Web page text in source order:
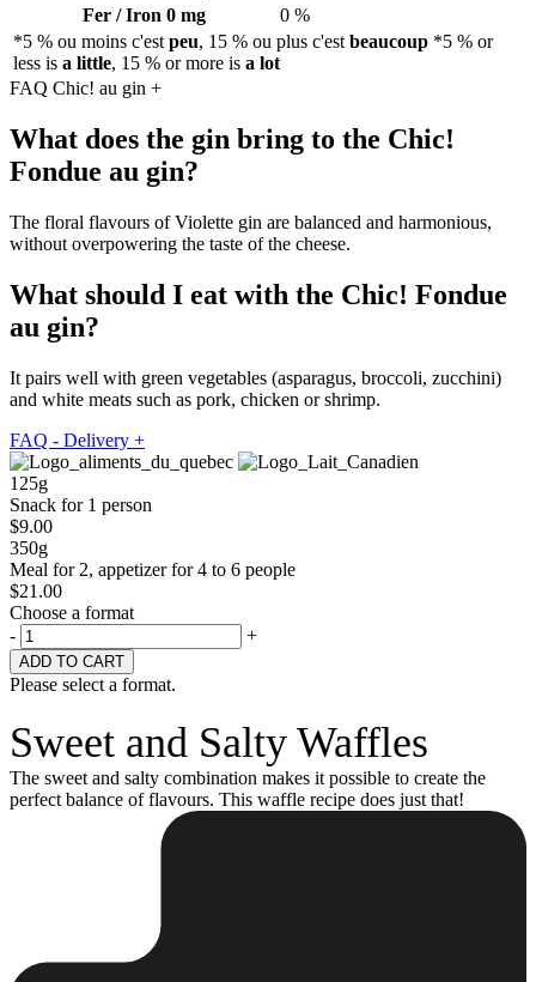
Fer / Iron 0 mg
0 %
*5 % ou moins c'est peu, 15 % ou plus c'est beaucoup *5 % or
less is a little, 15 % or more is a lot
FAQ Chic! au gin +
What does the gin bring to the Chic!
Fondue au gin?
The floral flavours of Violette gin are balanced and harmonious,
without overpowering the taste of the cheese.
What should I eat with the Chic! Fondue
au gin?
It pairs well with green vegetables (asparagus, broccoli, zucchini)
and white meats such as pork, chicken or shrimp.
FAQ - Delivery +
125g
Snack for 1 person
$9.00
350g
Meal for 2, appetizer for 4 to 6 people
$21.00
Choose a format
-
+
Please select a format.
Sweet and Salty Waffles
The sweet and salty combination makes it possible to create the
perfect balance of flavours. This waffle recipe does just that!